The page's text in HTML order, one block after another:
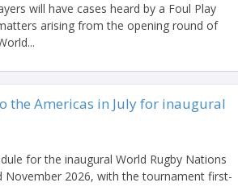
will have cases heard by a Foul Play
arising from the opening round of
the Americas in July for inaugural
for the inaugural World Rugby Nations
November 2026, with the tournament first-